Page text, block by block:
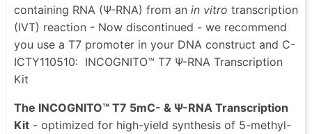
containing RNA (Ψ-RNA) from an in vitro transcription
(IVT) reaction - Now discontinued - we recommend
you use a T7 promoter in your DNA construct and C-
ICTY110510: INCOGNITO™ T7 Ψ-RNA Transcription
Kit
The INCOGNITO™ T7 5mC- & Ψ-RNA Transcription
Kit - optimized for high-yield synthesis of 5-methyl-